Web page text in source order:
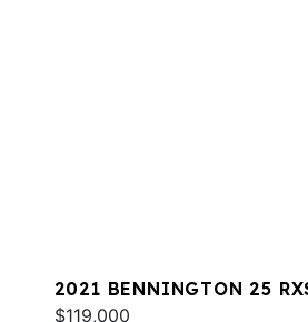
2021 BENNINGTON 25
$119,000